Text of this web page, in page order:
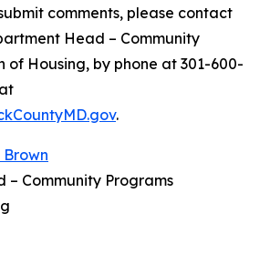
comments, please contact
Head – Community
of Housing, by phone at 301-600-
.
Brown
– Community Programs